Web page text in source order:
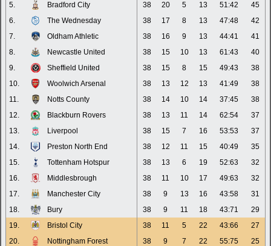
5.
Bradford City 38 20 5 13 51:42
45
6.
The Wednesday 38 17 8 13 47:48
42
7.
Oldham Athletic 38 16 9 13 44:41
41
8.
Newcastle United 38 15 10 13 61:43
40
9.
Sheffield United 38 15 8 15 49:43
38
10.
Woolwich Arsenal 38 13 12 13 41:49
38
11.
Notts County 38 14 10 14 37:45
38
12.
Blackburn Rovers 38 13 11 14 62:54
37
13.
Liverpool 38 15 7 16 53:53
37
14.
Preston North End 38 12 11 15 40:49
35
15.
Tottenham Hotspur 38 13 6 19 52:63
32
16.
Middlesbrough 38 11 10 17 49:63
32
17.
Manchester City 38 9 13 16 43:58
31
18.
Bury 38 9 11 18 43:71
29
19.
Bristol City 38 11 5 22 43:66
27
20.
Nottingham Forest 38 9 7 22 55:75 25